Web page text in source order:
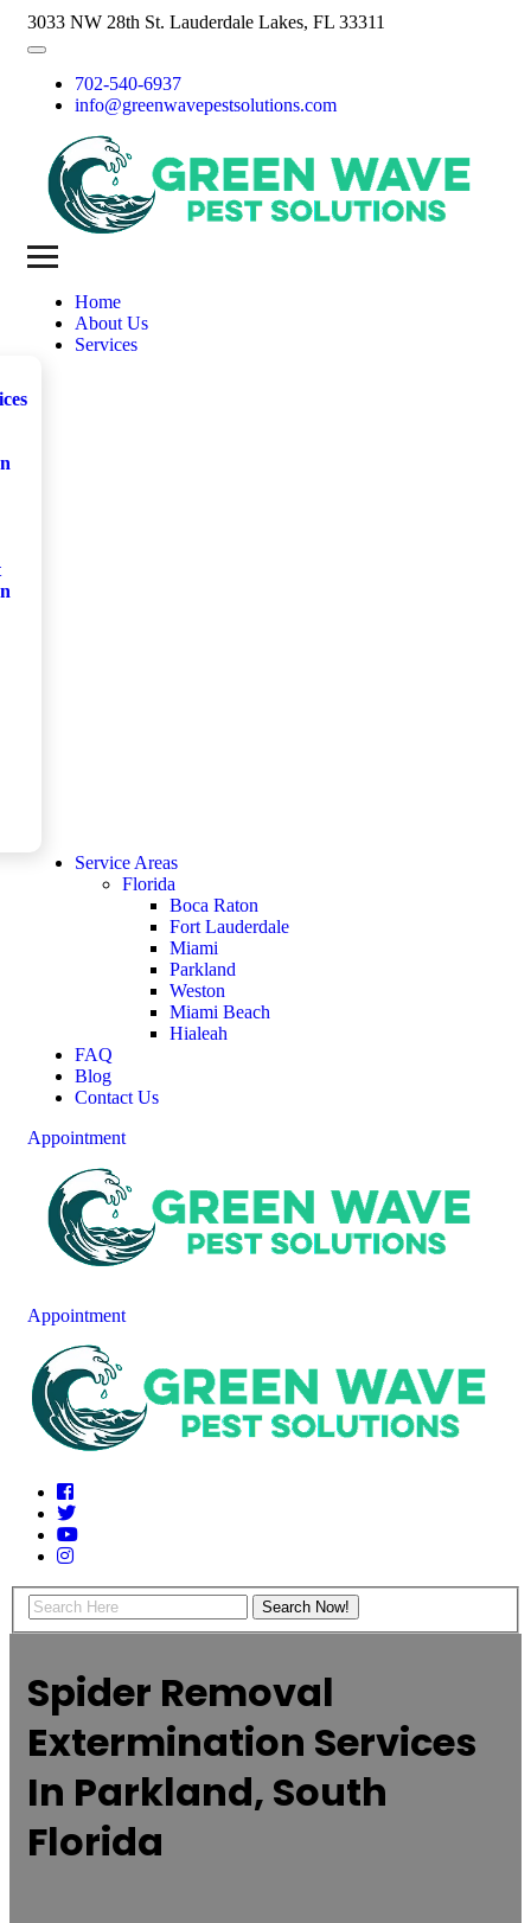
3033 NW 28th St. Lauderdale Lakes, FL 33311
702-540-6937
info@greenwavepestsolutions.com
Home
About Us
Services
Service Areas
Florida
Boca Raton
Fort Lauderdale
Miami
Parkland
Weston
Miami Beach
Hialeah
FAQ
Blog
Contact Us
Appointment
Appointment
Spider Removal
Extermination Services
In Parkland, South
Florida